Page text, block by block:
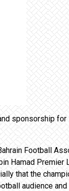
sponsorship
Football
Hamad
that the
audience